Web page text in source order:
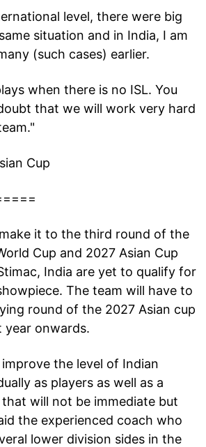
level, there were big
situation and in India, I am
(such cases) earlier.
when there is no ISL. You
that we will work very hard
Cup
it to the third round of the
Cup and 2027 Asian Cup
India are yet to qualify for
The team will have to
round of the 2027 Asian cup
onwards.
the level of Indian
as players as well as a
will not be immediate but
the experienced coach who
lower division sides in the